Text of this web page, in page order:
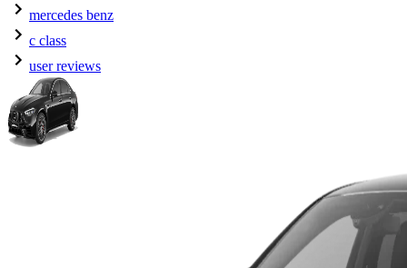
mercedes benz
c class
user reviews